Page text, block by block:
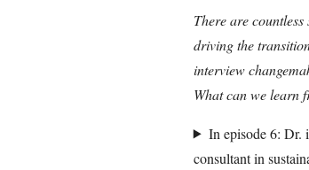
There are
driving the
interview
What can we learn
In episode 6: Dr.
consultant in